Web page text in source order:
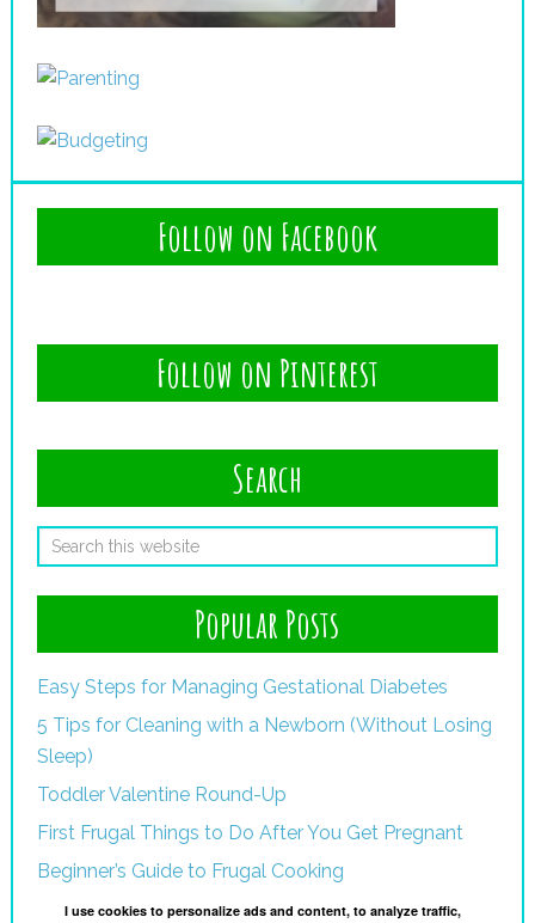
Follow on Facebook
Follow on Pinterest
Search
Popular Posts
Easy Steps for Managing Gestational Diabetes
5 Tips for Cleaning with a Newborn (Without Losing
Sleep)
Toddler Valentine Round-Up
First Frugal Things to Do After You Get Pregnant
Beginner’s Guide to Frugal Cooking
I use cookies to personalize ads and content, to analyze traffic,